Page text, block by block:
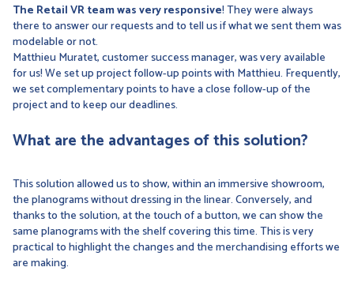
The Retail VR team was very responsive! They were always
there to answer our requests and to tell us if what we sent them was
modelable or not.
Matthieu Muratet, customer success manager, was very available
for us! We set up project follow-up points with Matthieu. Frequently,
we set complementary points to have a close follow-up of the
project and to keep our deadlines.
What are the advantages of this solution?
This solution allowed us to show, within an immersive showroom,
the planograms without dressing in the linear. Conversely, and
thanks to the solution, at the touch of a button, we can show the
same planograms with the shelf covering this time. This is very
practical to highlight the changes and the merchandising efforts we
are making.